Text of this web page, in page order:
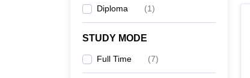
Diploma (1)
STUDY MODE
Full Time (7)